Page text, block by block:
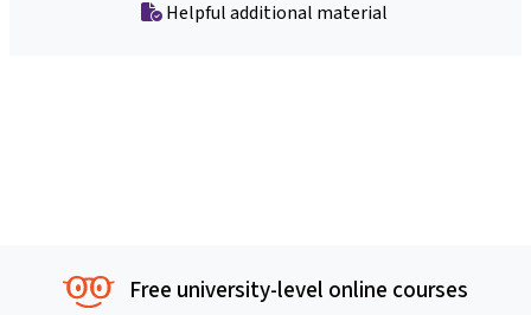
Helpful additional material
Free university-level online courses